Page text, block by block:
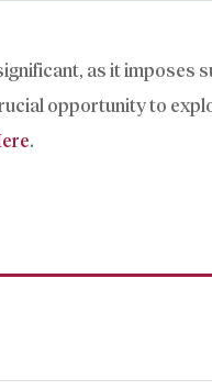
as it imposes
opportunity to
.